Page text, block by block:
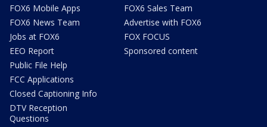
FOX6 Mobile Apps
FOX6 News Team
Jobs at FOX6
EEO Report
Public File Help
FCC Applications
Closed Captioning Info
DTV Reception
Questions
FOX6 Sales Team
Advertise with FOX6
FOX FOCUS
Sponsored content